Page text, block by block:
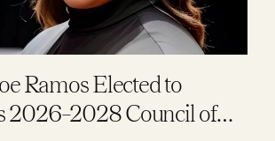
Ramos Elected to
2026–2028 Council of